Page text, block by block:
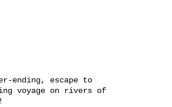
ending, escape to
voyage on rivers of